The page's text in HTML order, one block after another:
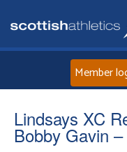
Member
Lindsays XC
Bobby Gavin